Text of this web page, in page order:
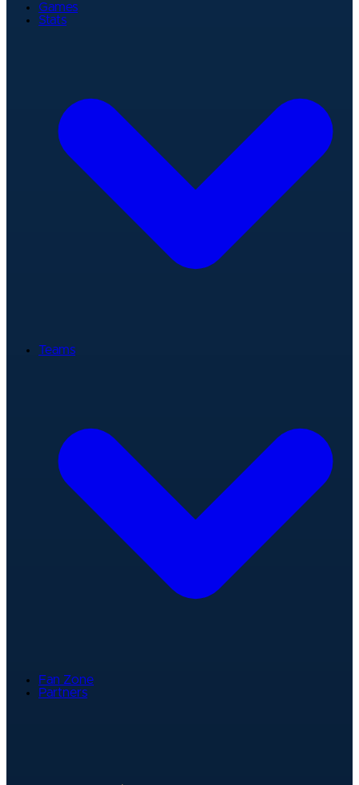
Games
Stats
Teams
Fan Zone
Partners